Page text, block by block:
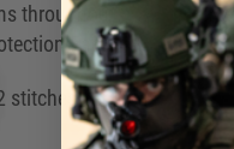
throughout
Factor:
stitches per inch
3-